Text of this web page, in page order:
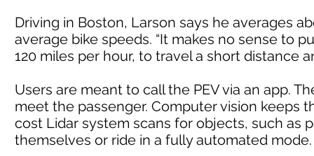
Driving in Boston, Larson says he averages
average bike speeds. “It makes no sense to
120 miles per hour, to travel a short distance
Users are meant to call the PEV via an app.
meet the passenger. Computer vision keeps
cost Lidar system scans for objects, such as
themselves or ride in a fully automated mode.